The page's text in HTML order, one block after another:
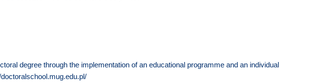
degree through the implementation of an educational programme and an individual